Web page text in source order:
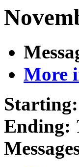
More
Starting:
Ending: